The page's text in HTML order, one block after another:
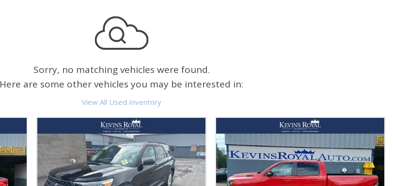
Sorry, no matching vehicles were found.
Here are some other vehicles you may be interested in:
View All Used Inventory